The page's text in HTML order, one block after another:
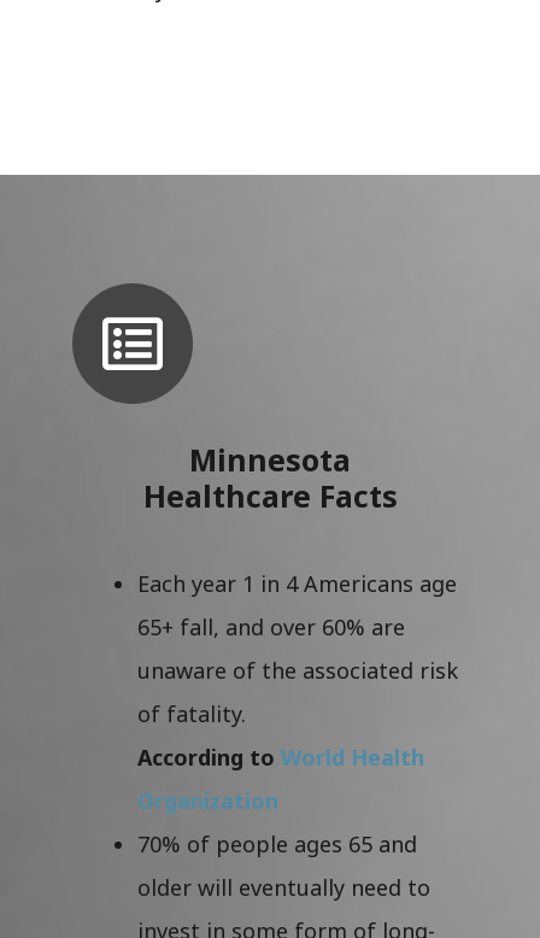
Minnesota
Healthcare Facts
Each year 1 in 4 Americans age
65+ fall, and over 60% are
unaware of the associated risk
of fatality.
According to World Health
Organization
70% of people ages 65 and
older will eventually need to
invest in some form of long-